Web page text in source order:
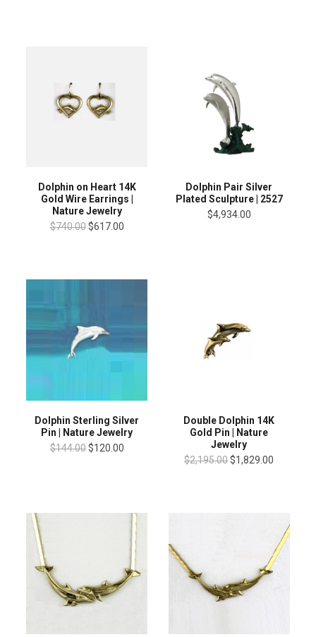
Dolphin on Heart 14K
Gold Wire Earrings |
Nature Jewelry
$740.00 $617.00
Dolphin Pair Silver
Plated Sculpture | 2527
$4,934.00
Dolphin Sterling Silver
Pin | Nature Jewelry
$144.00 $120.00
Double Dolphin 14K
Gold Pin | Nature
Jewelry
$2,195.00$1,829.00